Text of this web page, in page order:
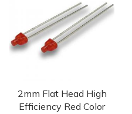
2mm Flat Head High
Efficiency Red Color